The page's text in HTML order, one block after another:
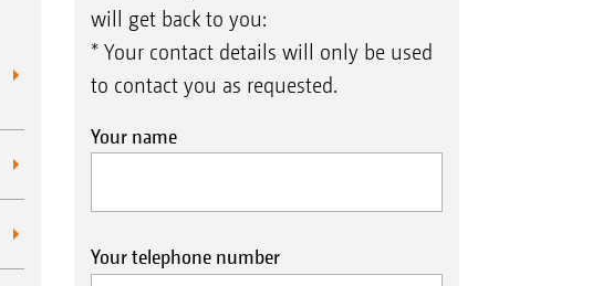
will get back to you:
* Your contact details will only be used
to contact you as requested.
Your name
Your telephone number